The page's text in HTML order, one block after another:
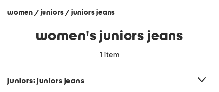
women / juniors/ juniors jeans
women's juniors jeans
1 item
juniors: juniors jeans